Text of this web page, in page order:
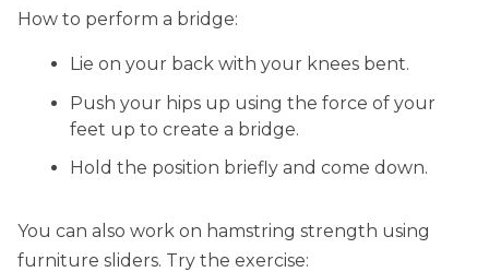
How to perform a bridge:
Lie on your back with your knees bent.
Push your hips up using the force of your
feet up to create a bridge.
Hold the position briefly and come down.
You can also work on hamstring strength using
furniture sliders. Try the exercise: